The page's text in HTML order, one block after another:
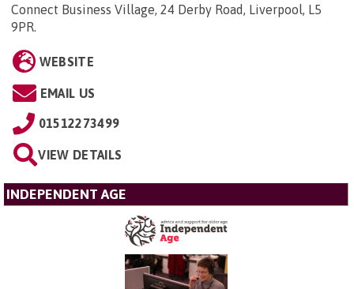
Connect Business Village, 24 Derby Road, Liverpool, L5
9PR.
WEBSITE
EMAIL US
01512273499
VIEW DETAILS
INDEPENDENT AGE